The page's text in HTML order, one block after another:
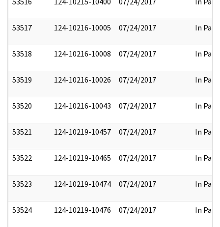
53517 124-10216-10005 07/24/2017 In Part
53518 124-10216-10008 07/24/2017 In Part
53519 124-10216-10026 07/24/2017 In Part
53520 124-10216-10043 07/24/2017 In Part
53521 124-10219-10457 07/24/2017 In Part
53522 124-10219-10465 07/24/2017 In Part
53523 124-10219-10474 07/24/2017 In Part
53524 124-10219-10476 07/24/2017 In Part